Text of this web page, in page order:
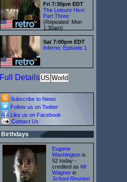
Fri 7:30pm EDT
The Leisure Hive:
Part Three
(Repeated: Mon
1:30am)
Sat 7:00pm EDT
Inferno: Episode 1
Full Details US World
Subscribe to News
Follow us on Twitter
Like us on Facebook
Contact Us
Birthdays
Eugene
Washington is
52 today -
credited as Mr
Wagner in
School Reunion